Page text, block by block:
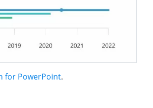
for PowerPoint.